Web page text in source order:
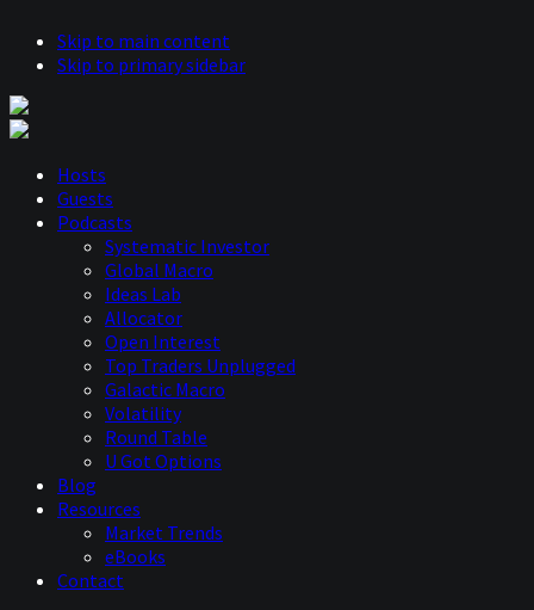
Skip to main content
Skip to primary sidebar
Hosts
Guests
Podcasts
Systematic Investor
Global Macro
Ideas Lab
Allocator
Open Interest
Top Traders Unplugged
Galactic Macro
Volatility
Round Table
U Got Options
Blog
Resources
Market Trends
eBooks
Contact